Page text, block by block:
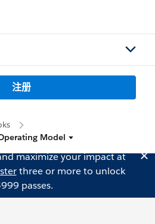
注册
Model
maximize your impact at
three or more to unlock
passes.